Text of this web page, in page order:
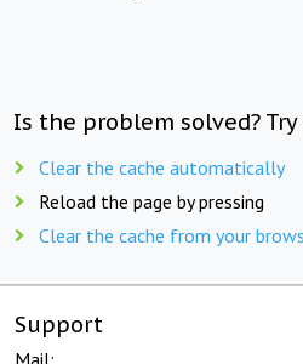
Is the problem solved?
Clear the cache automatically
Reload the page by pressing
Clear the cache from your
Support
Mail: